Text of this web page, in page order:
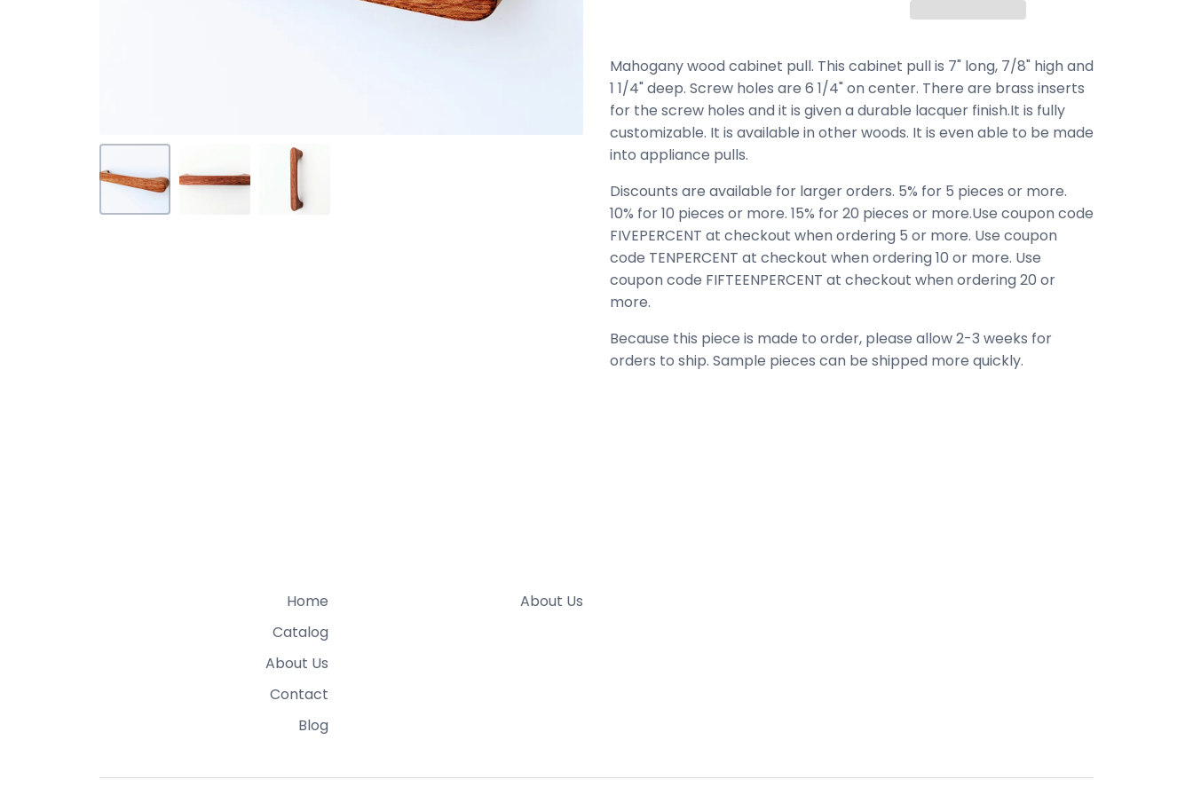
Mahogany wood cabinet pull. This cabinet pull is 7" long, 7/8" high and
1 1/4" deep. Screw holes are 6 1/4" on center. There are brass inserts
for the screw holes and it is given a durable lacquer finish.It is fully
customizable. It is available in other woods. It is even able to be made
into appliance pulls.
Discounts are available for larger orders. 5% for 5 pieces or more.
10% for 10 pieces or more. 15% for 20 pieces or more.Use coupon code
FIVEPERCENT at checkout when ordering 5 or more. Use coupon
code TENPERCENT at checkout when ordering 10 or more. Use
coupon code FIFTEENPERCENT at checkout when ordering 20 or
more.
Because this piece is made to order, please allow 2-3 weeks for
orders to ship. Sample pieces can be shipped more quickly.
Home
Catalog
About Us
Contact
Blog
About Us